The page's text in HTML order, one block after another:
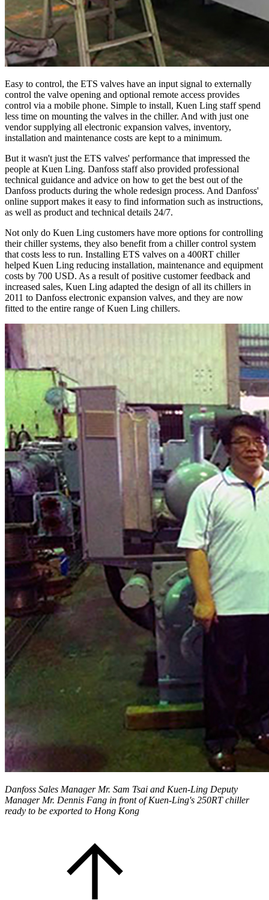
Easy to control, the ETS valves have an input signal to externally
control the valve opening and optional remote access provides
control via a mobile phone. Simple to install, Kuen Ling staff spend
less time on mounting the valves in the chiller. And with just one
vendor supplying all electronic expansion valves, inventory,
installation and maintenance costs are kept to a minimum.
But it wasn't just the ETS valves' performance that impressed the
people at Kuen Ling. Danfoss staff also provided professional
technical guidance and advice on how to get the best out of the
Danfoss products during the whole redesign process. And Danfoss'
online support makes it easy to find information such as instructions,
as well as product and technical details 24/7.
Not only do Kuen Ling customers have more options for controlling
their chiller systems, they also benefit from a chiller control system
that costs less to run. Installing ETS valves on a 400RT chiller
helped Kuen Ling reducing installation, maintenance and equipment
costs by 700 USD. As a result of positive customer feedback and
increased sales, Kuen Ling adapted the design of all its chillers in
2011 to Danfoss electronic expansion valves, and they are now
fitted to the entire range of Kuen Ling chillers.
Danfoss Sales Manager Mr. Sam Tsai and Kuen-Ling Deputy
Manager Mr. Dennis Fang in front of Kuen-Ling's 250RT chiller
ready to be exported to Hong Kong